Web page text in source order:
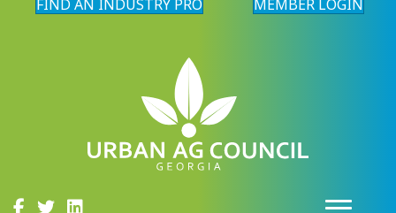
FIND AN INDUSTRY PRO MEMBER LOGIN